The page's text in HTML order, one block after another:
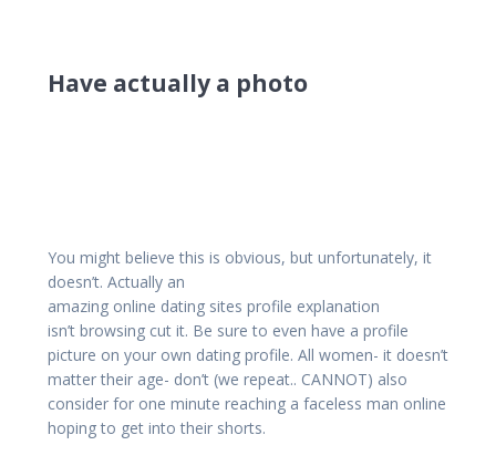
Have actually a photo
You might believe this is obvious, but unfortunately, it
doesn’t. Actually an
amazing online dating sites profile explanation
isn’t browsing cut it. Be sure to even have a profile
picture on your own dating profile. All women- it doesn’t
matter their age- don’t (we repeat.. CANNOT) also
consider for one minute reaching a faceless man online
hoping to get into their shorts.